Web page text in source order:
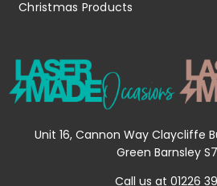
Christmas Products
Unit 16, Cannon Way Claycliffe
Green Barnsley
Call us at 01226